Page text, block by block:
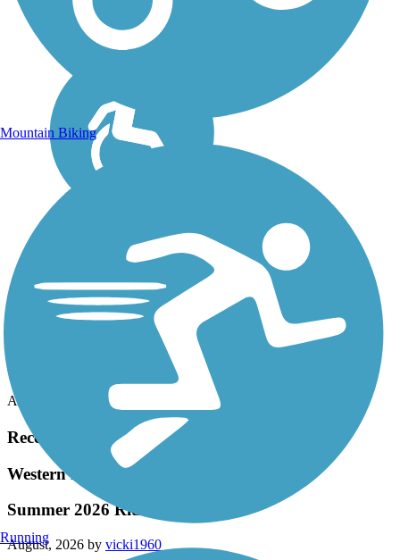
Accordion
Recent Trail Reviews
Western Reserve Greenway
Summer 2026 Ride
August, 2026 by vicki1960
Mountain Biking
Running